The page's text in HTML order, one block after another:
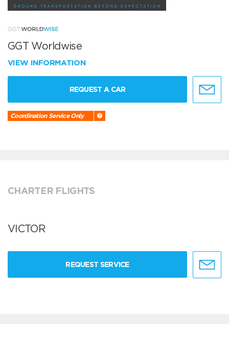
GGT Worldwise
VIEW INFORMATION
REQUEST A CAR
Coordination Service Only
CHARTER FLIGHTS
VICTOR
REQUEST SERVICE